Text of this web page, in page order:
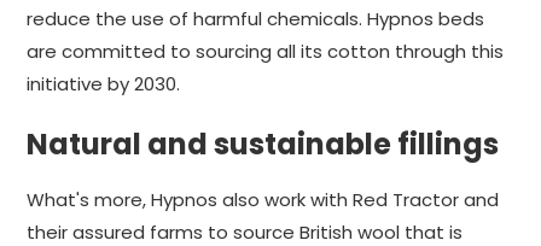
reduce the use of harmful chemicals. Hypnos beds
are committed to sourcing all its cotton through this
initiative by 2030.
Natural and sustainable fillings
What's more, Hypnos also work with Red Tractor and
their assured farms to source British wool that is